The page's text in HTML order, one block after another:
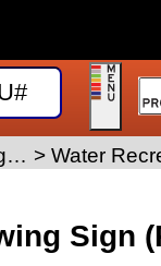
Sign
Guide Signs >